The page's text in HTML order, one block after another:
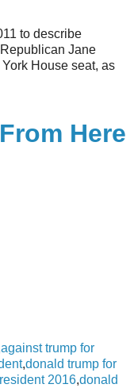
to describe
Jane
House seat, as
Here
against trump for
,donald trump for
2016,donald